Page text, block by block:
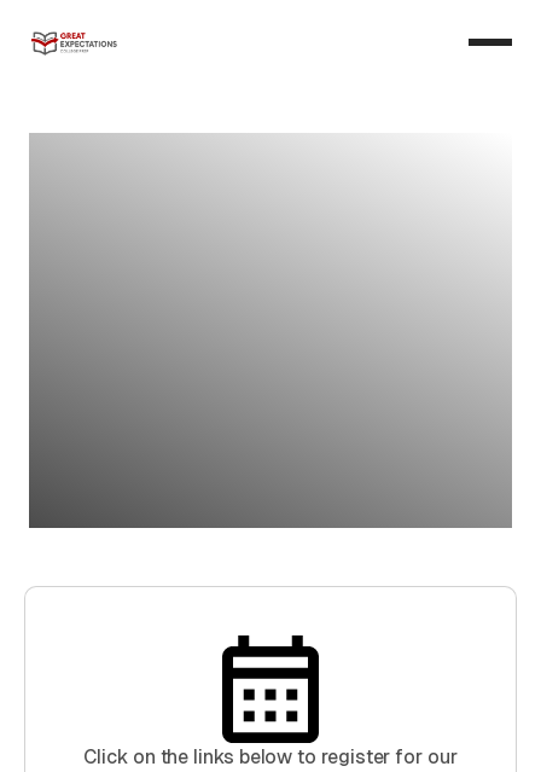
Click on the links below to register for our